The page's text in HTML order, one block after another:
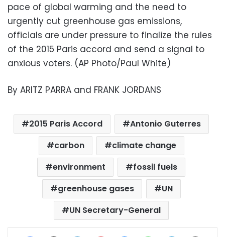
pace of global warming and the need to
urgently cut greenhouse gas emissions,
officials are under pressure to finalize the rules
of the 2015 Paris accord and send a signal to
anxious voters. (AP Photo/Paul White)
By ARITZ PARRA and FRANK JORDANS
2015 Paris Accord
Antonio Guterres
carbon
climate change
environment
fossil fuels
greenhouse gases
UN
UN Secretary-General